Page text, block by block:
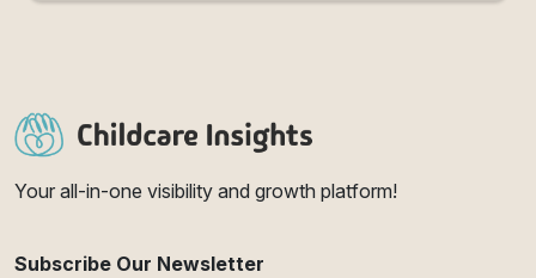
Your all-in-one visibility and growth platform!
Subscribe Our Newsletter